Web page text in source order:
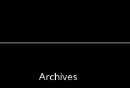
Archives